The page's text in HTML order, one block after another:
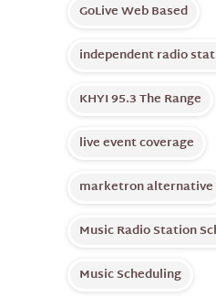
GoLive Web Based
independent radio
KHYI 95.3 The Range
live event coverage
marketron alternative
Music Radio Station
Music Scheduling